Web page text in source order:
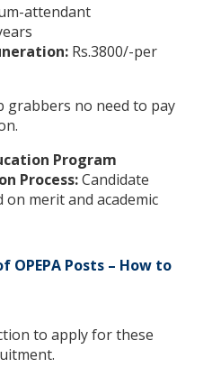
attendant
Rs.3800/-per
grabbers no need to pay
Program
Process:Candidate
on merit and academic
OPEPA Posts – How to
to apply for these